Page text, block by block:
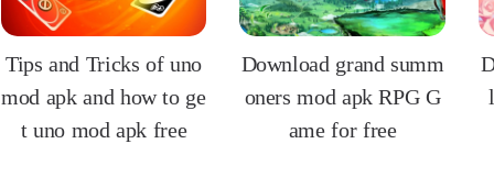
Tips and Tricks of uno
mod apk and how to ge
t uno mod apk free
Download grand summ
oners mod apk RPG G
ame for free